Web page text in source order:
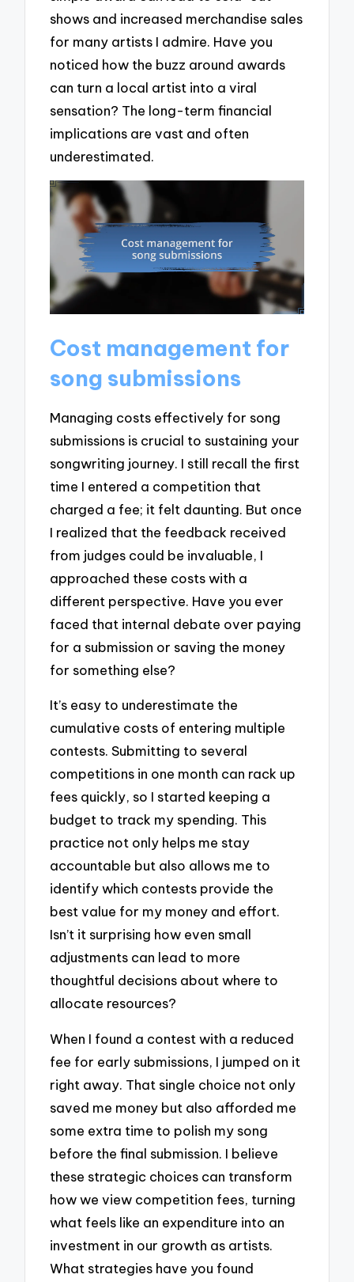
shows and increased merchandise sales
for many artists I admire. Have you
noticed how the buzz around awards
can turn a local artist into a viral
sensation? The long-term financial
implications are vast and often
underestimated.
Cost management for
song submissions
Managing costs effectively for song
submissions is crucial to sustaining your
songwriting journey. I still recall the first
time I entered a competition that
charged a fee; it felt daunting. But once
I realized that the feedback received
from judges could be invaluable, I
approached these costs with a
different perspective. Have you ever
faced that internal debate over paying
for a submission or saving the money
for something else?
It’s easy to underestimate the
cumulative costs of entering multiple
contests. Submitting to several
competitions in one month can rack up
fees quickly, so I started keeping a
budget to track my spending. This
practice not only helps me stay
accountable but also allows me to
identify which contests provide the
best value for my money and effort.
Isn’t it surprising how even small
adjustments can lead to more
thoughtful decisions about where to
allocate resources?
When I found a contest with a reduced
fee for early submissions, I jumped on it
right away. That single choice not only
saved me money but also afforded me
some extra time to polish my song
before the final submission. I believe
these strategic choices can transform
how we view competition fees, turning
what feels like an expenditure into an
investment in our growth as artists.
What strategies have you found